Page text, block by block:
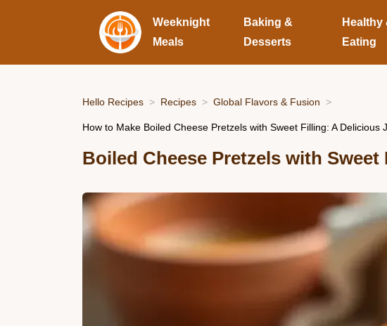
Weeknight
Meals
Baking &
Desserts
Healthy
Eating
Hello Recipes Recipes Global Flavors & Fusion
How to Make Boiled Cheese Pretzels with Sweet Filling: A Delicious
Boiled Cheese Pretzels with Sweet